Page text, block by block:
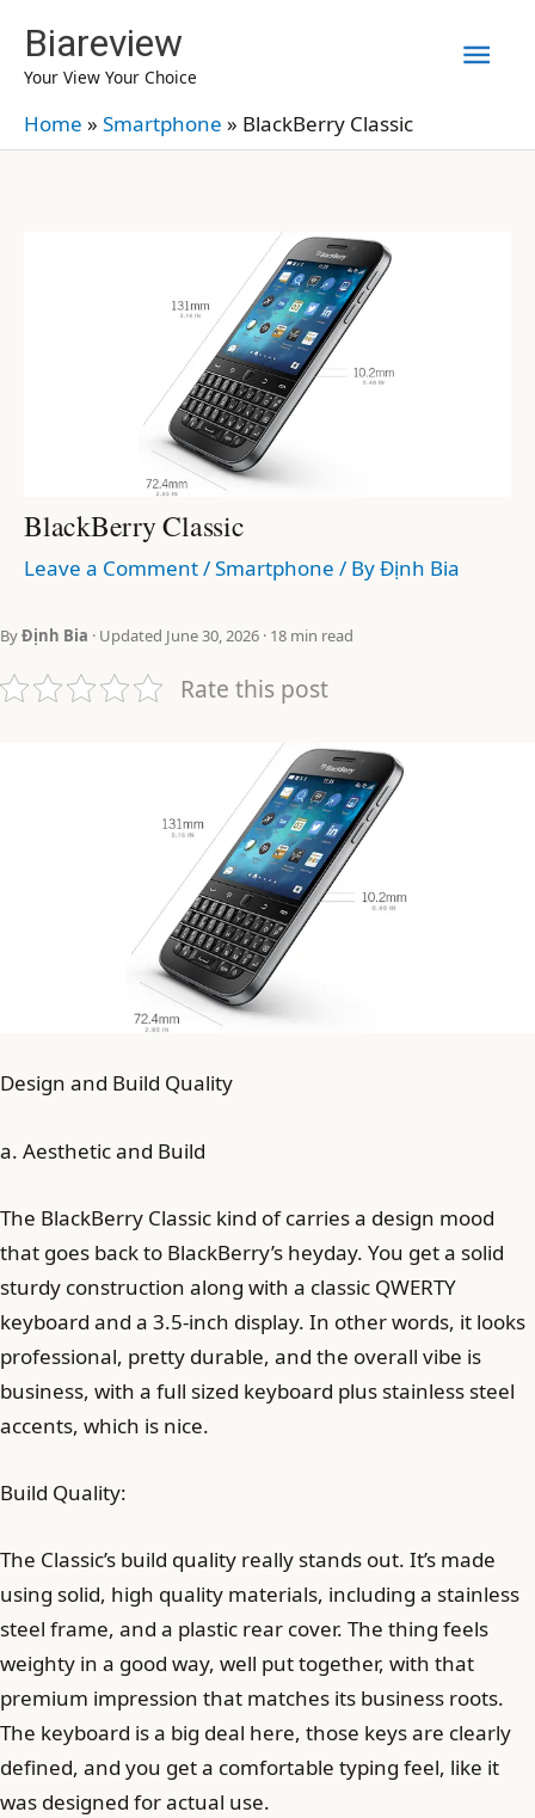
content
Biareview
Your View Your Choice
Home » Smartphone » BlackBerry Classic
BlackBerry Classic
Leave a Comment/Smartphone / ByĐịnh Bia
ByĐịnh Bia · Updated June 30, 2026 · 18 min read
Rate this post
Design and Build Quality
a. Aesthetic and Build
The BlackBerry Classic kind of carries a design mood
that goes back to BlackBerry’s heyday. You get a solid
sturdy construction along with a classic QWERTY
keyboard and a 3.5-inch display. In other words, it looks
professional, pretty durable, and the overall vibe is
business, with a full sized keyboard plus stainless steel
accents, which is nice.
Build Quality:
The Classic’s build quality really stands out. It’s made
using solid, high quality materials, including a stainless
steel frame, and a plastic rear cover. The thing feels
weighty in a good way, well put together, with that
premium impression that matches its business roots.
The keyboard is a big deal here, those keys are clearly
defined, and you get a comfortable typing feel, like it
was designed for actual use.